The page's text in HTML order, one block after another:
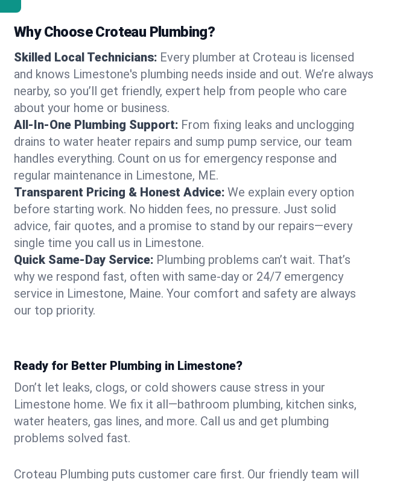
Why Choose Croteau Plumbing?
Skilled Local Technicians: Every plumber at Croteau is licensed
and knows Limestone's plumbing needs inside and out. We’re always
nearby, so you’ll get friendly, expert help from people who care
about your home or business.
All-In-One Plumbing Support: From fixing leaks and unclogging
drains to water heater repairs and sump pump service, our team
handles everything. Count on us for emergency response and
regular maintenance in Limestone, ME.
Transparent Pricing & Honest Advice: We explain every option
before starting work. No hidden fees, no pressure. Just solid
advice, fair quotes, and a promise to stand by our repairs—every
single time you call us in Limestone.
Quick Same-Day Service: Plumbing problems can’t wait. That’s
why we respond fast, often with same-day or 24/7 emergency
service in Limestone, Maine. Your comfort and safety are always
our top priority.
Ready for Better Plumbing in Limestone?
Don’t let leaks, clogs, or cold showers cause stress in your
Limestone home. We fix it all—bathroom plumbing, kitchen sinks,
water heaters, gas lines, and more. Call us and get plumbing
problems solved fast.
Croteau Plumbing puts customer care first. Our friendly team will